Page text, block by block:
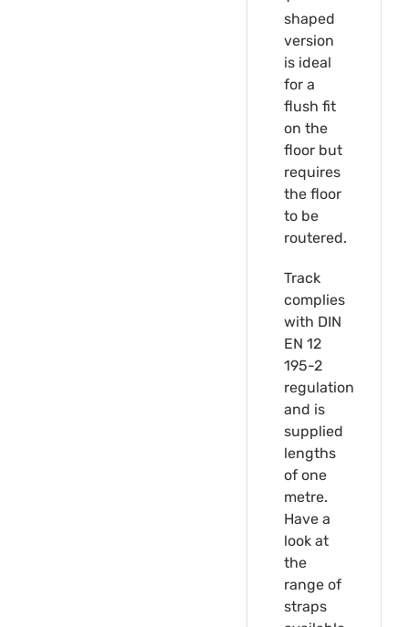
shaped
version
is ideal
for a
flush fit
on the
floor but
requires
the floor
to be
routered.
Track
complies
with DIN
EN 12
195-2
regulation
and is
supplied
lengths
of one
metre.
Have a
look at
the
range of
straps